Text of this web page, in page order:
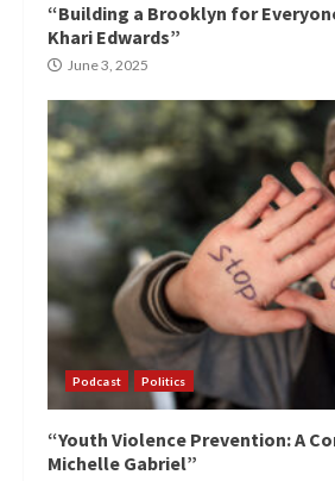
“Building a Brooklyn for
Khari Edwards”
June 3, 2025
Podcast Politics
“Youth Violence Prevention: A
Michelle Gabriel”